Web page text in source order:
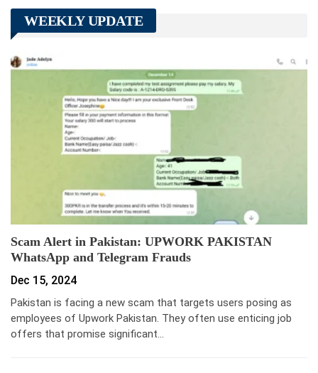
WEEKLY UPDATE
Scam Alert in Pakistan: UPWORK PAKISTAN
WhatsApp and Telegram Frauds
Dec 15, 2024
Pakistan is facing a new scam that targets users posing as
employees of Upwork Pakistan. They often use enticing job
offers that promise significant…